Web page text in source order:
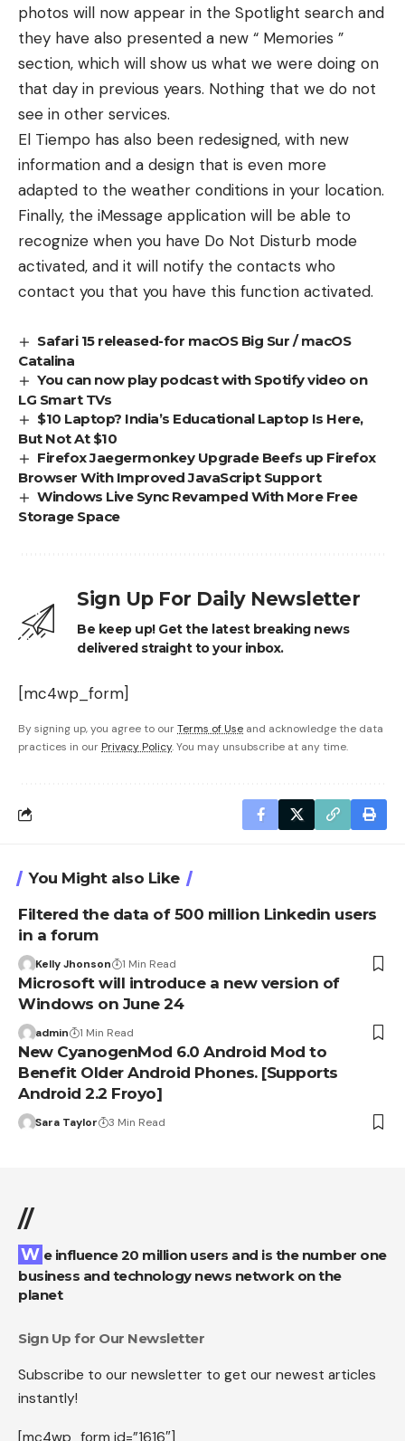
photos will now appear in the Spotlight search and
they have also presented a new “ Memories ”
section, which will show us what we were doing on
that day in previous years. Nothing that we do not
see in other services.
El Tiempo has also been redesigned, with new
information and a design that is even more
adapted to the weather conditions in your location.
Finally, the iMessage application will be able to
recognize when you have Do Not Disturb mode
activated, and it will notify the contacts who
contact you that you have this function activated.
Safari 15 released-for macOS Big Sur / macOS
Catalina
You can now play podcast with Spotify video on
LG Smart TVs
$10 Laptop? India’s Educational Laptop Is Here,
But Not At $10
Firefox Jaegermonkey Upgrade Beefs up Firefox
Browser With Improved JavaScript Support
Windows Live Sync Revamped With More Free
Storage Space
Sign Up For Daily Newsletter
Be keep up! Get the latest breaking news
delivered straight to your inbox.
[mc4wp_form]
By signing up, you agree to ourTerms of Use and acknowledge the data
practices in our Privacy Policy. You may unsubscribe at any time.
You Might also Like
Filtered the data of 500 million Linkedin users
in a forum
Kelly Jhonson 1 Min Read
Microsoft will introduce a new version of
Windows on June 24
admin 1 Min Read
New CyanogenMod 6.0 Android Mod to
Benefit Older Android Phones. [Supports
Android 2.2 Froyo]
Sara Taylor 3 Min Read
//
We influence 20 million users and is the number one
business and technology news network on the
planet
Sign Up for Our Newsletter
Subscribe to our newsletter to get our newest articles
instantly!
[mc4wp_form id=”1616″]